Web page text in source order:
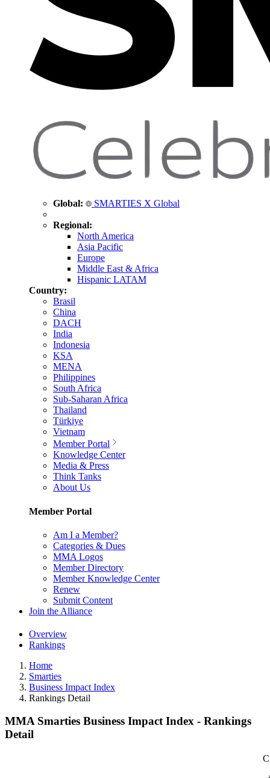
Global: SMARTIES X Global
Regional:
North America
Asia Pacific
Europe
Middle East & Africa
Hispanic LATAM
Country:
Brasil
China
DACH
India
Indonesia
KSA
MENA
Philippines
South Africa
Sub-Saharan Africa
Thailand
Türkiye
Vietnam
Member Portal
Knowledge Center
Media & Press
Think Tanks
About Us
Member Portal
Am I a Member?
Categories & Dues
MMA Logos
Member Directory
Member Knowledge Center
Renew
Submit Content
Join the Alliance
Overview
Rankings
Home
Smarties
Business Impact Index
Rankings Detail
MMA Smarties Business Impact Index - Rankings
Detail